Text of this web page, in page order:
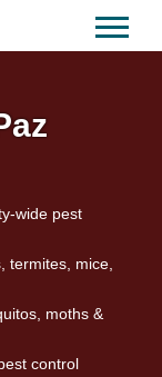
wide pest
termites, mice,
moths &
control